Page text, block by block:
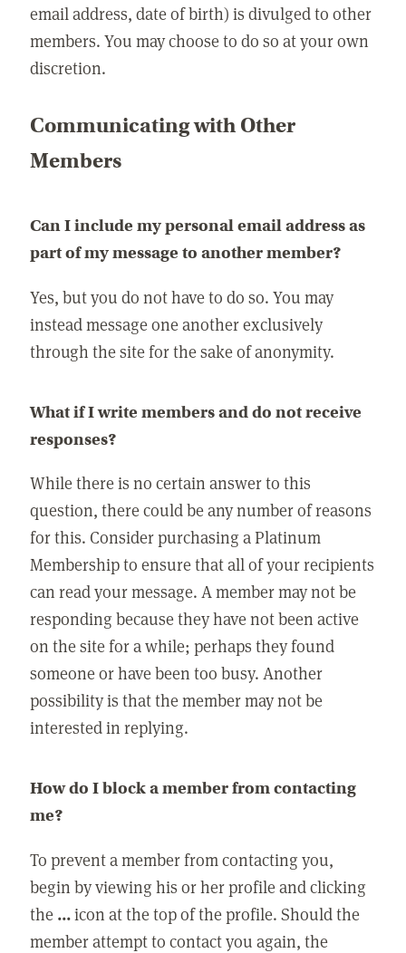
email address, date of birth) is divulged to other
members. You may choose to do so at your own
discretion.
Communicating with Other
Members
Can I include my personal email address as
part of my message to another member?
Yes, but you do not have to do so. You may
instead message one another exclusively
through the site for the sake of anonymity.
What if I write members and do not receive
responses?
While there is no certain answer to this
question, there could be any number of reasons
for this. Consider purchasing a Platinum
Membership to ensure that all of your recipients
can read your message. A member may not be
responding because they have not been active
on the site for a while; perhaps they found
someone or have been too busy. Another
possibility is that the member may not be
interested in replying.
How do I block a member from contacting
me?
To prevent a member from contacting you,
begin by viewing his or her profile and clicking
the ...icon at the top of the profile. Should the
member attempt to contact you again, the